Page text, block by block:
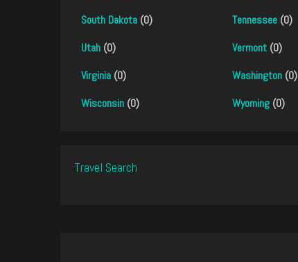
South Dakota (0) Tennessee(0)
Utah (0) Vermont(0)
Virginia (0) Washington(0)
Wisconsin (0) Wyoming(0)
Travel Search